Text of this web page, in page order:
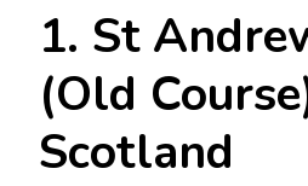
1. St
(Old
Scotland